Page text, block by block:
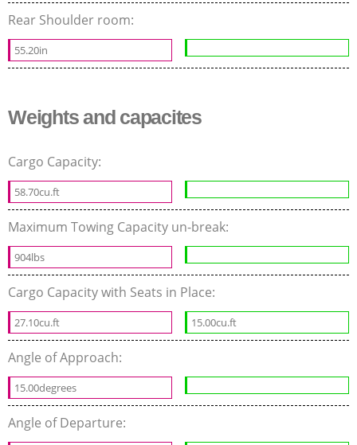
Rear Shoulder room:
55.20in
Weights and capacites
Cargo Capacity:
58.70cu.ft
Maximum Towing Capacity un-break:
904lbs
Cargo Capacity with Seats in Place:
27.10cu.ft 15.00cu.ft
Angle of Approach:
15.00degrees
Angle of Departure: